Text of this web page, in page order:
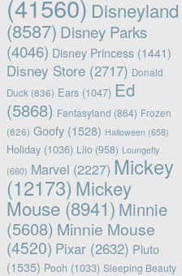
(41560) Disneyland
(8587) Disney Parks
(4046) Disney Princess(1441)
Disney Store(2717) Donald
Duck (836) Ears(1047) Ed
(5868) Fantasyland (864) Frozen
(826) Goofy(1528) Halloween (658)
Holiday(1036) Lilo(958) Loungefly
(660) Marvel (2227) Mickey
(12173) Mickey
Mouse(8941) Minnie
(5608) Minnie Mouse
(4520) Pixar(2632) Pluto
(1535) Pooh (1033) Sleeping Beauty